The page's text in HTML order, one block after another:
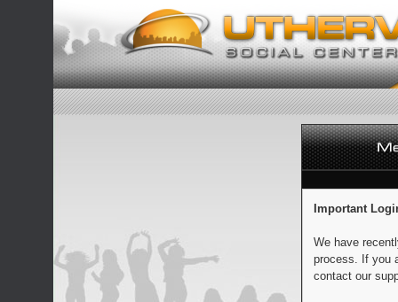
Important
We have
process. If you
contact our